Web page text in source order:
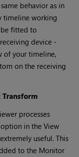
behavior as in
timeline working
fitted to
device -
of your timeline,
on the receiving
Transform
processes
in the View
useful. This
to the Monitor